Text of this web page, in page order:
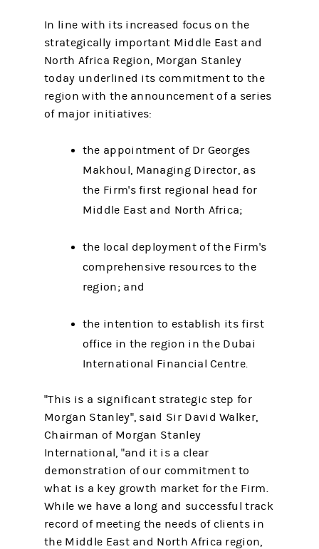
In line with its increased focus on the
strategically important Middle East and
North Africa Region, Morgan Stanley
today underlined its commitment to the
region with the announcement of a series
of major initiatives:
the appointment of Dr Georges
Makhoul, Managing Director, as
the Firm's first regional head for
Middle East and North Africa;
the local deployment of the Firm's
comprehensive resources to the
region; and
the intention to establish its first
office in the region in the Dubai
International Financial Centre.
"This is a significant strategic step for
Morgan Stanley", said Sir David Walker,
Chairman of Morgan Stanley
International, "and it is a clear
demonstration of our commitment to
what is a key growth market for the Firm.
While we have a long and successful track
record of meeting the needs of clients in
the Middle East and North Africa region,